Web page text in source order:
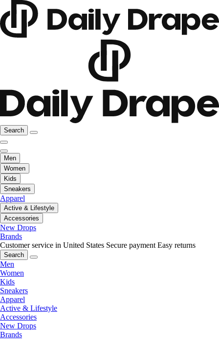
Search
Men
Women
Kids
Sneakers
Apparel
Active & Lifestyle
Accessories
New Drops
Brands
Customer service in United States Secure payment Easy returns
Search
Men
Women
Kids
Sneakers
Apparel
Active & Lifestyle
Accessories
New Drops
Brands